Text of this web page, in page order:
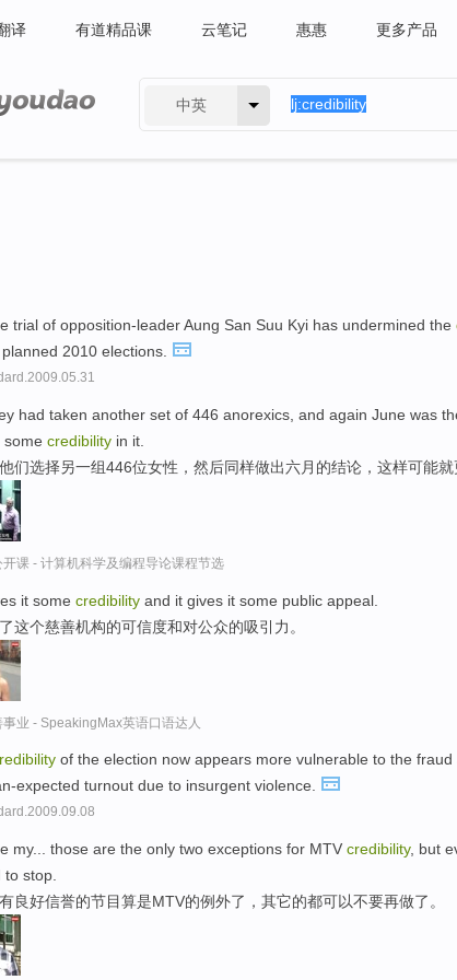
译 有道精品课 云笔记 惠惠 更多产品
中英
trial of opposition-leader Aung San Suu Kyi has undermined the
2010 elections.
had taken another set of 446 anorexics, and again June was
some credibility in it.
们选择另一组446位女性，然后同样做出六月的结论，这样可能就
开课 - 计算机科学及编程导论课程节选
it some credibility and it gives it some public appeal.
这个慈善机构的可信度和对公众的吸引力。
业 - SpeakingMax英语口语达人
of the election now appears more vulnerable to the
expected turnout due to insurgent violence.
my... those are the only two exceptions for MTV credibility, but
stop.
良好信誉的节目算是MTV的例外了，其它的都可以不要再做了。